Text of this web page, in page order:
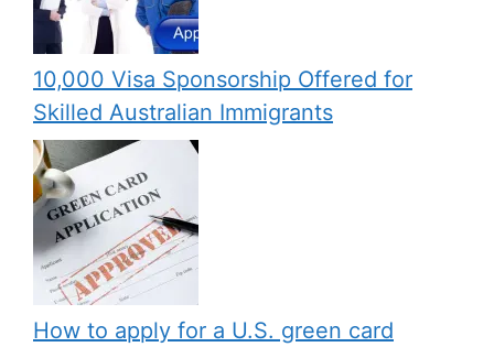
10,000 Visa Sponsorship Offered for
Skilled Australian Immigrants
How to apply for a U.S. green card